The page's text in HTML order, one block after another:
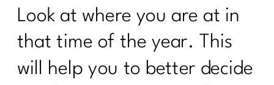
Do I Need To Lose Weight Before
Strength Training?|266
From Procrastination to Confidence: A 6
Week Transformation Process|265
Look at where you are at in
that time of the year. This
will help you to better decide